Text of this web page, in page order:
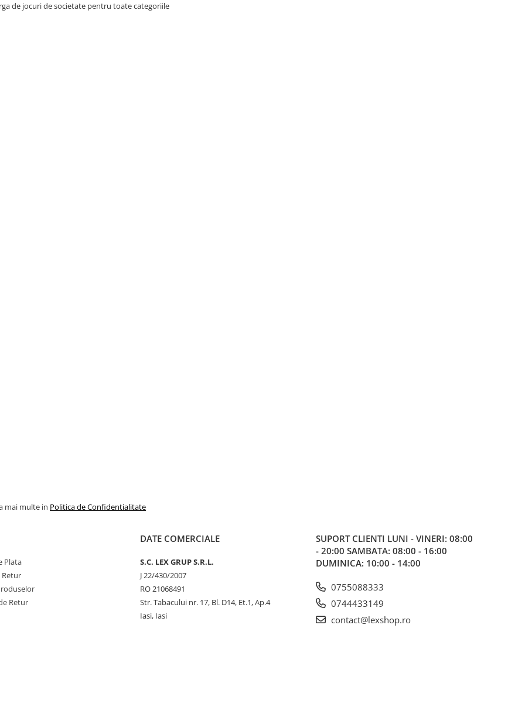
de jocuri de societate pentru toate categoriile
mai multe in Politica de Confidentialitate
Plata
Retur
Retur
DATE COMERCIALE
S.C. LEX GRUP S.R.L.
J 22/430/2007
RO 21068491
Str. Tabacului nr. 17, Bl. D14, Et.1, Ap.4
Iasi, Iasi
SUPORT CLIENTI LUNI - VINERI: 08:00
- 20:00 SAMBATA: 08:00 - 16:00
DUMINICA: 10:00 - 14:00
0755088333
0744433149
contact@lexshop.ro